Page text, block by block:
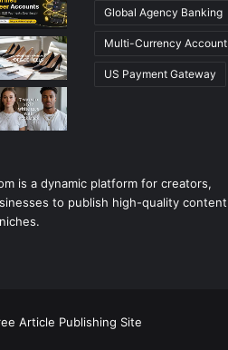
Global Agency Banking
Multi-Currency Account
US Payment Gateway
is a dynamic platform for creators,
to publish high-quality content
Article Publishing Site